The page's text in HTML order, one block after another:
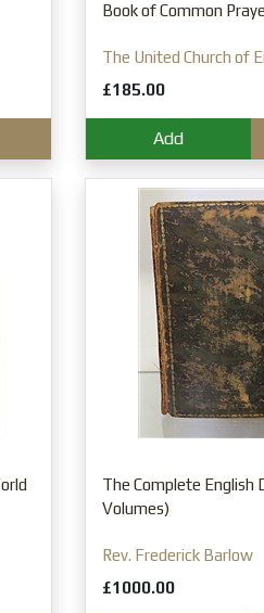
Book of Common
The United Church of
£185.00
Add
The Complete English
Volumes)
Rev. Frederick Barlow
£1000.00